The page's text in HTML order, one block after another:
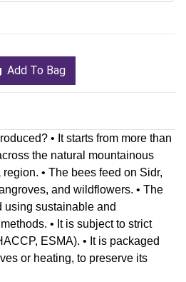
Add To Bag
• It starts from more than
the natural mountainous
• The bees feed on Sidr,
and wildflowers. • The
using sustainable and
• It is subject to strict
ESMA). • It is packaged
or heating, to preserve its